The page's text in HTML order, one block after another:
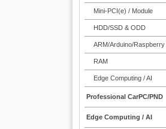
Mini-PCI(e) / Module
HDD/SSD & ODD
ARM/Arduino/Raspberry
RAM
Edge Computing / AI
Professional CarPC/PND
Edge Computing / AI